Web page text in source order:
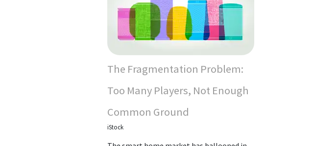
The Fragmentation Problem:
Too Many Players, Not Enough
Common Ground
iStock